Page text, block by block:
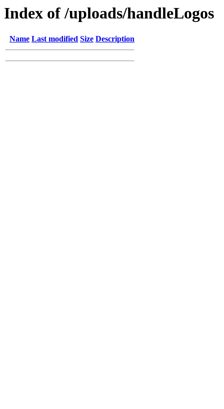
Index of /uploads/handleLogos
Name Last modified Size Description